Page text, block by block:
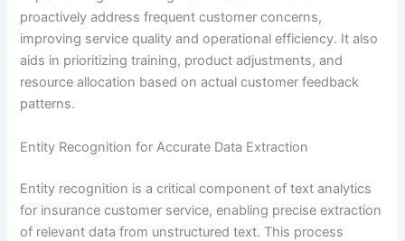
proactively address frequent customer concerns,
improving service quality and operational efficiency. It also
aids in prioritizing training, product adjustments, and
resource allocation based on actual customer feedback
patterns.
Entity Recognition for Accurate Data Extraction
Entity recognition is a critical component of text analytics
for insurance customer service, enabling precise extraction
of relevant data from unstructured text. This process